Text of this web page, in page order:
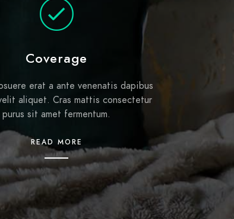
Coverage
erat a ante venenatis dapibus
aliquet. Cras mattis consectetur
purus sit amet fermentum.
READ MORE